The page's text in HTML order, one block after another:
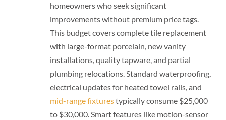
homeowners who seek significant
improvements without premium price tags.
This budget covers complete tile replacement
with large-format porcelain, new vanity
installations, quality tapware, and partial
plumbing relocations. Standard waterproofing,
electrical updates for heated towel rails, and
mid-range fixturestypically consume $25,000
to $30,000. Smart features like motion-sensor